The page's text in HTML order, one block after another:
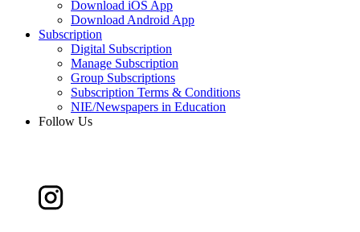
Download iOS App
Download Android App
Subscription
Digital Subscription
Manage Subscription
Group Subscriptions
Subscription Terms & Conditions
NIE/Newspapers in Education
Follow Us